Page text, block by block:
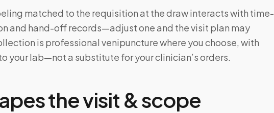
matched to the requisition at the draw interacts with time-
and hand-off records—adjust one and the visit plan may
is professional venipuncture where you choose, with
your lab—not a substitute for your clinician’s orders.
the visit & scope